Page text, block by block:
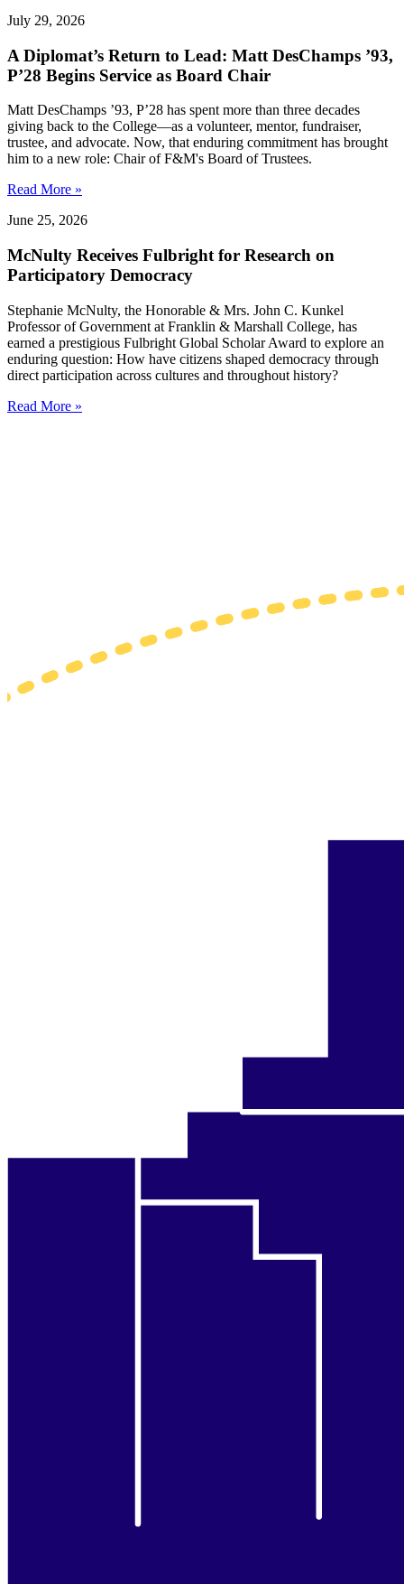
July 29, 2026
A Diplomat’s Return to Lead: Matt DesChamps ’93,
P’28 Begins Service as Board Chair
Matt DesChamps ’93, P’28 has spent more than three decades
giving back to the College—as a volunteer, mentor, fundraiser,
trustee, and advocate. Now, that enduring commitment has brought
him to a new role: Chair of F&M's Board of Trustees.
Read More »
June 25, 2026
McNulty Receives Fulbright for Research on
Participatory Democracy
Stephanie McNulty, the Honorable & Mrs. John C. Kunkel
Professor of Government at Franklin & Marshall College, has
earned a prestigious Fulbright Global Scholar Award to explore an
enduring question: How have citizens shaped democracy through
direct participation across cultures and throughout history?
Read More »